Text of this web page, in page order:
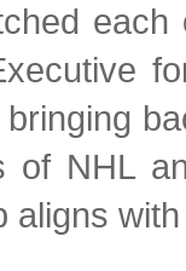
each
of NHL
with